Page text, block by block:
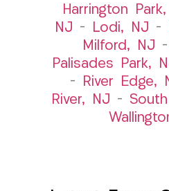
Harrington
NJ – Lodi, NJ –
Milford, NJ –
Palisades Park,
–
River Edge,
River, NJ –